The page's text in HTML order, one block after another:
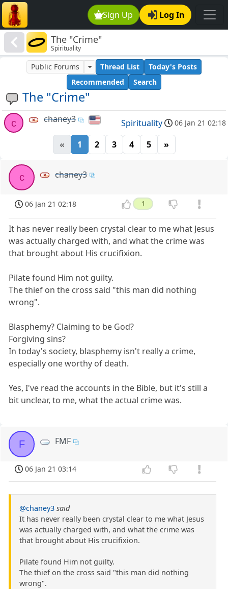
Sign Up Log In
The "Crime"
Spirituality
The "Crime"
Public Forums Thread List
Today's Posts
Recommended
Search
c chaney3 Spirituality 06 Jan 21 02:18
« 1 2 3 4 5 »
c chaney3
06 Jan 21 02:18 1
It has never really been crystal clear to me what Jesus
was actually charged with, and what the crime was
that brought about His crucifixion.
Pilate found Him not guilty.
The thief on the cross said "this man did nothing
wrong".
Blasphemy? Claiming to be God?
Forgiving sins?
In today's society, blasphemy isn't really a crime,
especially one worthy of death.
Yes, I've read the accounts in the Bible, but it's still a
bit unclear, to me, what the actual crime was.
F FMF
06 Jan 21 03:14
@chaney3 said
It has never really been crystal clear to me what Jesus
was actually charged with, and what the crime was
that brought about His crucifixion.
Pilate found Him not guilty.
The thief on the cross said "this man did nothing
wrong".